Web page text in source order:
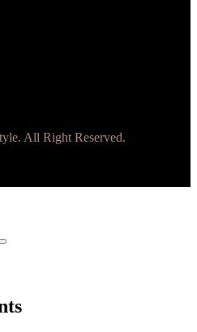
All Right Reserved.